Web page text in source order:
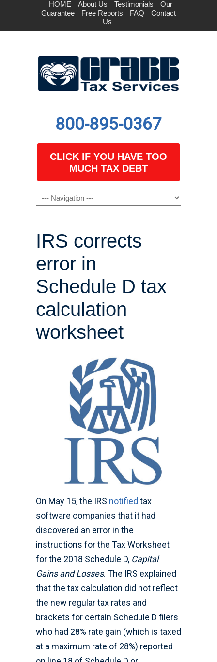
HOME About Us Testimonials
Our
Guarantee
Free Reports FAQ
Contact
Us
800-895-0367
CLICK IF YOU HAVE TOO
MUCH TAX DEBT
Navigation
IRS corrects
error in
Schedule D tax
calculation
worksheet
On May 15, the IRS notified tax
software companies that it had
discovered an error in the
instructions for the Tax Worksheet
for the 2018 Schedule D, Capital
Gains and Losses. The IRS explained
that the tax calculation did not reflect
the new regular tax rates and
brackets for certain Schedule D filers
who had 28% rate gain (which is taxed
at a maximum rate of 28%) reported